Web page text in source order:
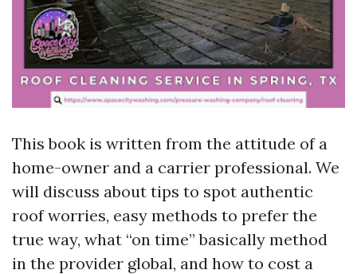
This book is written from the attitude of a
home-owner and a carrier professional. We
will discuss about tips to spot authentic
roof worries, easy methods to prefer the
true way, what “on time” basically method
in the provider global, and how to cost a